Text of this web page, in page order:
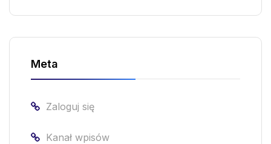
Meta
Zaloguj się
Kanał wpisów